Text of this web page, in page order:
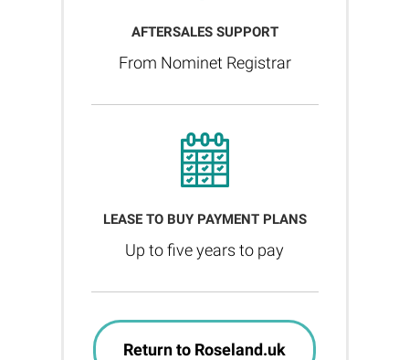
AFTERSALES SUPPORT
From Nominet Registrar
LEASE TO BUY PAYMENT PLANS
Up to five years to pay
Return to Roseland.uk